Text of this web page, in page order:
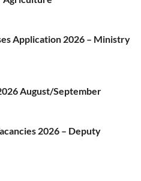
Application 2026 – Ministry
August/September
2026 – Deputy